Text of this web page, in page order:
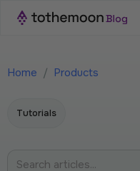
Home / Products
Tutorials